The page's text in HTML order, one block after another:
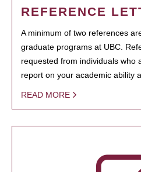
REFERENCE
A minimum of two references
graduate programs at UBC.
requested from individuals who
report on your academic ability
READ MORE